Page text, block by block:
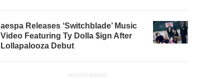
aespa Releases ‘Switchblade’ Music
Video Featuring Ty Dolla $ign After
Lollapalooza Debut
ADVERTISEMENT